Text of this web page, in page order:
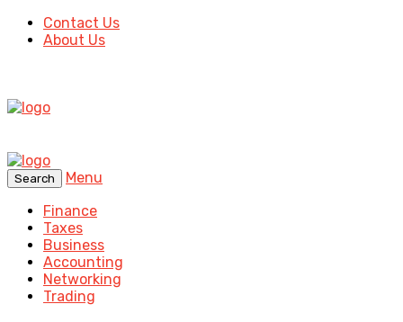
Contact Us
About Us
Search
Menu
Finance
Taxes
Business
Accounting
Networking
Trading